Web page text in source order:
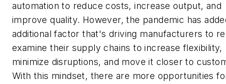
automation to reduce costs, increase output, and
improve quality. However, the pandemic has
additional factor that's driving manufacturers to
examine their supply chains to increase flexibility,
minimize disruptions, and move it closer to
With this mindset, there are more opportunities